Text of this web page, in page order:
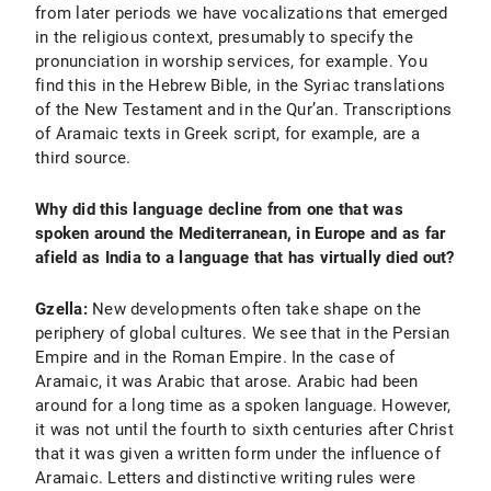
from later periods we have vocalizations that emerged
in the religious context, presumably to specify the
pronunciation in worship services, for example. You
find this in the Hebrew Bible, in the Syriac translations
of the New Testament and in the Qur’an. Transcriptions
of Aramaic texts in Greek script, for example, are a
third source.
Why did this language decline from one that was
spoken around the Mediterranean, in Europe and as far
afield as India to a language that has virtually died out?
Gzella:New developments often take shape on the
periphery of global cultures. We see that in the Persian
Empire and in the Roman Empire. In the case of
Aramaic, it was Arabic that arose. Arabic had been
around for a long time as a spoken language. However,
it was not until the fourth to sixth centuries after Christ
that it was given a written form under the influence of
Aramaic. Letters and distinctive writing rules were